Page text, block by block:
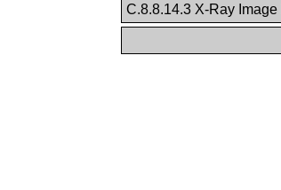
C.8.8.14.3 X-Ray